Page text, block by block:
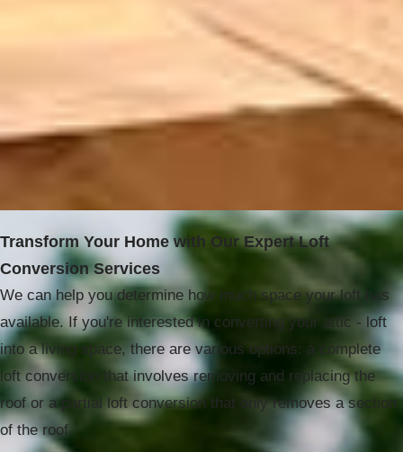
Transform Your Home with Our Expert Loft
Conversion Services
We can help you determine how much space your loft has
available. If you're interested in converting your attic - loft
into a living space, there are various options: a complete
loft conversion that involves removing and replacing the
roof or a partial loft conversion that only removes a section
of the roof.